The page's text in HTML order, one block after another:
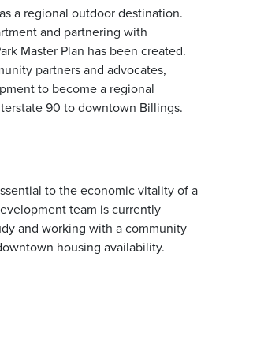
a regional outdoor destination.
and partnering with
Master Plan has been created.
partners and advocates,
to become a regional
90 to downtown Billings.
to the economic vitality of a
team is currently
and working with a community
housing availability.